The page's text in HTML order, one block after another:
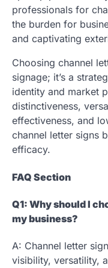
professionals for
the burden for
and captivating
Choosing channel
signage; it’s a
identity and market
distinctiveness,
effectiveness, and
channel letter signs
efficacy.
FAQ Section
Q1: Why should I
my business?
A: Channel letter
visibility, versatility,